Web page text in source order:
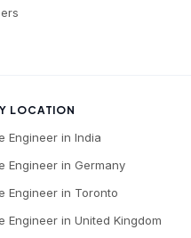
LOCATION
Engineer in India
Engineer in Germany
Engineer in Toronto
Engineer in United Kingdom